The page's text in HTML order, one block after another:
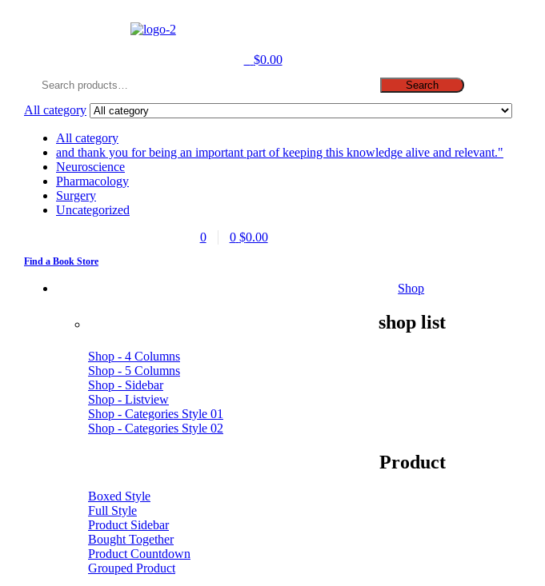
$0.00
Search
All category
All category
and thank you for being an important part of keeping this knowledge alive and relevant."
Neuroscience
Pharmacology
Surgery
Uncategorized
0
0 $0.00
Find a Book Store
Shop
shop list
Shop - 4 Columns
Shop - 5 Columns
Shop - Sidebar
Shop - Listview
Shop - Categories Style 01
Shop - Categories Style 02
Product
Boxed Style
Full Style
Product Sidebar
Bought Together
Product Countdown
Grouped Product